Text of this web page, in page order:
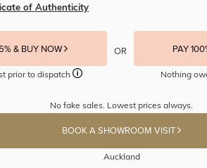
of Authenticity
& BUY NOW
prior to dispatch
OR PAY
Nothing
No fake sales. Lowest prices always.
BOOK A SHOWROOM VISIT
Auckland